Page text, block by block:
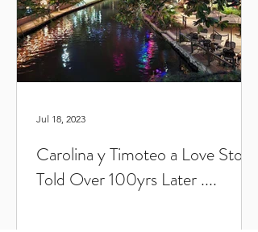
Carolina y Timoteo a Love Story
Told Over 100yrs Later ....
Jul 18, 2023